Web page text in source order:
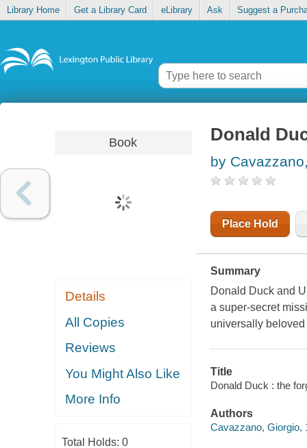
Library Home Get a Library Card eLibrary Ask Suggest a
Book
Details
All Copies
Reviews
You Might Also Like
More Info
Total Holds: 0
Donald
by
Place Hold
Summary
Donald Duck and
a super-secret
universally
Title
Donald Duck : the
Authors
Cavazzano, Giorgio,